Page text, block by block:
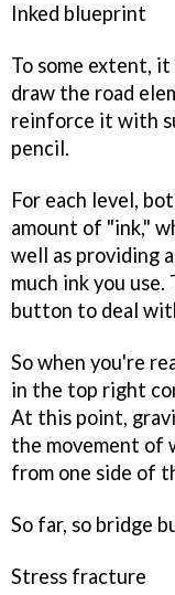
Inked blueprint
To some extent, it
draw the road
reinforce it with
pencil.
For each level,
amount of "ink,"
well as providing
much ink you use.
button to deal
So when you're
in the top right
At this point,
the movement of
from one side of
So far, so bridge
Stress fracture